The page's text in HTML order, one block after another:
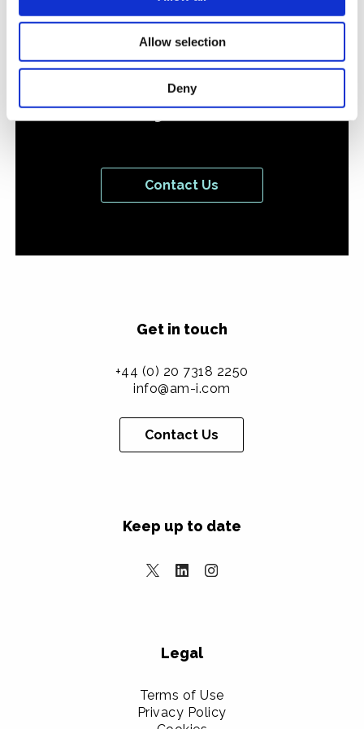
Allow selection
Deny
or campaign you'd like
to discuss with us
we'd love to hear from
you.
Contact Us
Get in touch
+44 (0) 20 7318 2250
info@am-i.com
Contact Us
Keep up to date
Legal
Terms of Use
Privacy Policy